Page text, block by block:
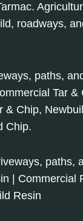
roadways,
paths,
Tar &
& Chip,
Chip.
paths,
| Commercial
Resin